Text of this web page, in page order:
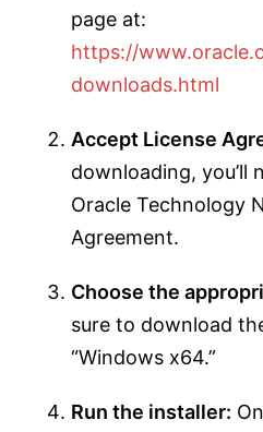
page at:
https://
downloads.html
Accept License
downloading, you’ll
Oracle Technology
Agreement.
Choose the
sure to download
“Windows x64.”
Run the installer: